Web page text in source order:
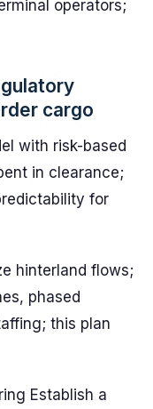
operators;
cargo
with risk-based
in clearance;
for
hinterland flows;
phased
this plan
Establish a